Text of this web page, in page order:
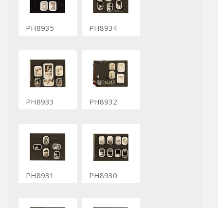
PH8935 PH8934
PH8933 PH8932
PH8931 PH8930